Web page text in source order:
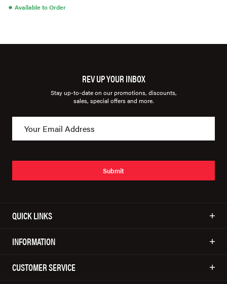
● Available to Order
REV UP YOUR INBOX
Stay up-to-date on our promotions, discounts,
sales, special offers and more.
Submit
QUICK LINKS
INFORMATION
CUSTOMER SERVICE